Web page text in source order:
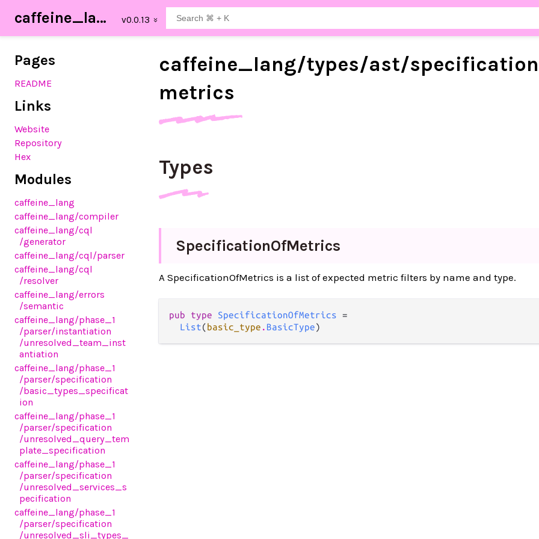
caffeine_lang
Pages
README
Links
Website
Repository
Hex
Modules
caffeine_lang
caffeine_lang/compiler
caffeine_lang/cql
/generator
caffeine_lang/cql/parser
caffeine_lang/cql
/resolver
caffeine_lang/errors
/semantic
caffeine_lang/phase_1
/parser/instantiation
/unresolved_team_inst
antiation
caffeine_lang/phase_1
/parser/specification
/basic_types_specificat
ion
caffeine_lang/phase_1
/parser/specification
/unresolved_query_tem
plate_specification
caffeine_lang/phase_1
/parser/specification
/unresolved_services_s
pecification
caffeine_lang/phase_1
/parser/specification
/unresolved_sli_types_
caffeine_lang/types/ast/
metrics
Types
SpecificationOfMetrics
A SpecificationOfMetrics is a list of expected metric filters by name and type.
pub type SpecificationOfMetrics =
List(basic_type . BasicType)